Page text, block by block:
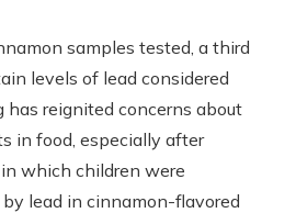
samples tested, a third
levels of lead considered
has reignited concerns about
in food, especially after
which children were
lead in cinnamon-flavored